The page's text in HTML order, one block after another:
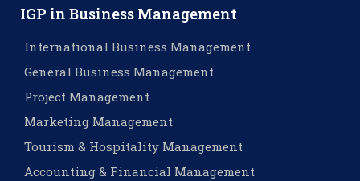
IGP in Business Management
International Business Management
General Business Management
Project Management
Marketing Management
Tourism & Hospitality Management
Accounting & Financial Management